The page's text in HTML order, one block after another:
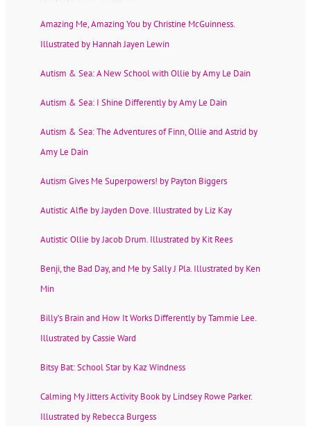
Amazing Me, Amazing You by Christine McGuinness.
Illustrated by Hannah Jayen Lewin
Autism & Sea: A New School with Ollie by Amy Le Dain
Autism & Sea: I Shine Differently by Amy Le Dain
Autism & Sea: The Adventures of Finn, Ollie and Astrid by
Amy Le Dain
Autism Gives Me Superpowers! by Payton Biggers
Autistic Alfie by Jayden Dove. Illustrated by Liz Kay
Autistic Ollie by Jacob Drum. Illustrated by Kit Rees
Benji, the Bad Day, and Me by Sally J Pla. Illustrated by Ken
Min
Billy’s Brain and How It Works Differently by Tammie Lee.
Illustrated by Cassie Ward
Bitsy Bat: School Star by Kaz Windness
Calming My Jitters Activity Book by Lindsey Rowe Parker.
Illustrated by Rebecca Burgess